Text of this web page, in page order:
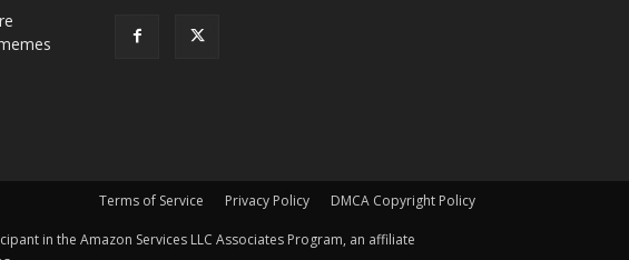
Terms of Service Privacy Policy DMCA Copyright Policy
in the Amazon Services LLC Associates Program, an affiliate